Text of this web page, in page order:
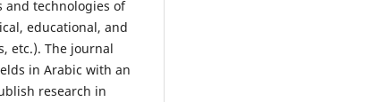
and technologies of
educational, and
etc.). The journal
in Arabic with an
research in